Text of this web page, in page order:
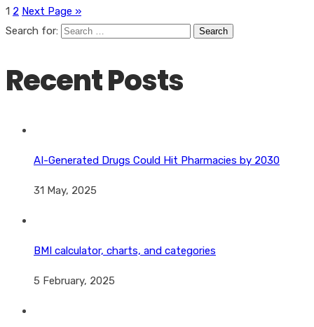
1 2 Next Page »
Search for:
Recent Posts
AI-Generated Drugs Could Hit Pharmacies by 2030
31 May, 2025
BMI calculator, charts, and categories
5 February, 2025